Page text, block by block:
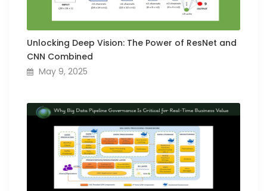
Unlocking Deep Vision: The Power of ResNet and
CNN Combined
May 9, 2025